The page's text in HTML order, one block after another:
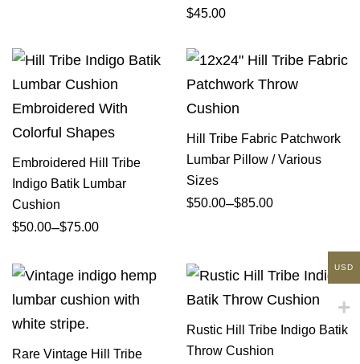
$45.00
Embroidered Hill Tribe
Indigo Batik Lumbar
Cushion
$50.00–$75.00
Hill Tribe Fabric Patchwork
Lumbar Pillow / Various
Sizes
$50.00–$85.00
Rare Vintage Hill Tribe
Rustic Hill Tribe Indigo Batik
Throw Cushion
USD